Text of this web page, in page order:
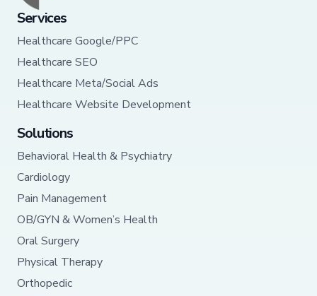
Services
Healthcare Google/PPC
Healthcare SEO
Healthcare Meta/Social Ads
Healthcare Website Development
Solutions
Behavioral Health & Psychiatry
Cardiology
Pain Management
OB/GYN & Women’s Health
Oral Surgery
Physical Therapy
Orthopedic